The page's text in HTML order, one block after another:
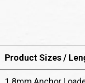
Product Sizes /